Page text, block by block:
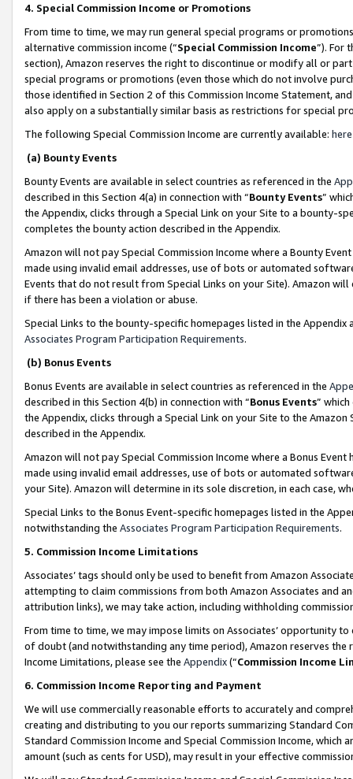
4. Special Commission Income or Promotions
From time to time, we may run general special programs or
alternative commission income (“Special Commission Income”). For
section), Amazon reserves the right to discontinue or modify all or
special programs or promotions (even those which do not involve
those identified in Section 2 of this Commission Income Statement,
also apply on a substantially similar basis as restrictions for special
The following Special Commission Income are currently available: here
(a) Bounty Events
Bounty Events are available in select countries as referenced in the
described in this Section 4(a) in connection with “Bounty Events”
the Appendix, clicks through a Special Link on your Site to a bounty-
completes the bounty action described in the Appendix.
Amazon will not pay Special Commission Income where a Bounty
made using invalid email addresses, use of bots or automated
Events that do not result from Special Links on your Site). Amazon
if there has been a violation or abuse.
Special Links to the bounty-specific homepages listed in the
Associates Program Participation Requirements.
(b) Bonus Events
Bonus Events are available in select countries as referenced in the
described in this Section 4(b) in connection with “Bonus Events”
the Appendix, clicks through a Special Link on your Site to the
described in the Appendix.
Amazon will not pay Special Commission Income where a Bonus
made using invalid email addresses, use of bots or automated
your Site). Amazon will determine in its sole discretion, in each case,
Special Links to the Bonus Event-specific homepages listed in the
notwithstanding the Associates Program Participation Requirements.
5. Commission Income Limitations
Associates’ tags should only be used to benefit from Amazon
attempting to claim commissions from both Amazon Associates and
attribution links), we may take action, including withholding
From time to time, we may impose limits on Associates’ opportunity
of doubt (and notwithstanding any time period), Amazon reserves
Income Limitations, please see the Appendix(“Commission Income
6. Commission Income Reporting and Payment
We will use commercially reasonable efforts to accurately and
creating and distributing to you our reports summarizing Standard
Standard Commission Income and Special Commission Income,
amount (such as cents for USD), may result in your effective